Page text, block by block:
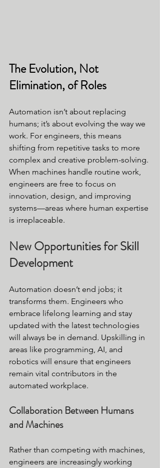
The Evolution, Not
Elimination, of Roles
Automation isn’t about replacing
humans; it’s about evolving the way we
work. For engineers, this means
shifting from repetitive tasks to more
complex and creative problem-solving.
When machines handle routine work,
engineers are free to focus on
innovation, design, and improving
systems—areas where human expertise
is irreplaceable.
New Opportunities for Skill
Development
Automation doesn’t end jobs; it
transforms them. Engineers who
embrace lifelong learning and stay
updated with the latest technologies
will always be in demand. Upskilling in
areas like programming, AI, and
robotics will ensure that engineers
remain vital contributors in the
automated workplace.
Collaboration Between Humans
and Machines
Rather than competing with machines,
engineers are increasingly working